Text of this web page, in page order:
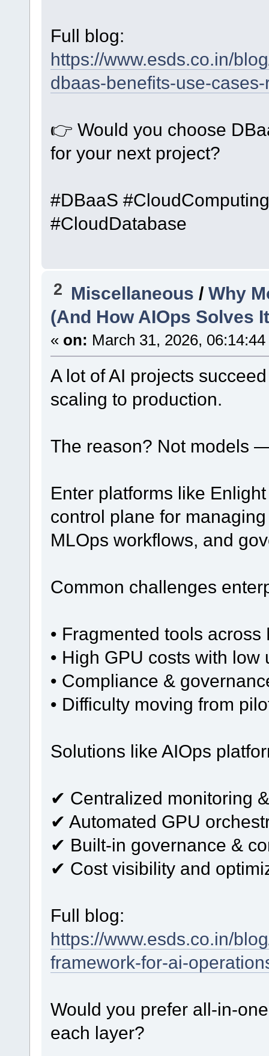
Full blog:
https://www.esds.co.in/
dbaas-benefits-use-
👉 Would you choose
for your next project?
#DBaaS
#CloudDatabase
2 Miscellaneous /Why
(And How AIOps Solves
« on: March 31, 2026,
A lot of AI projects
scaling to production.
The reason? Not models
Enter platforms like
control plane for
MLOps workflows, and
Common challenges
• Fragmented tools
• High GPU costs with low
• Compliance &
• Difficulty moving from
Solutions like AIOps
✔ Centralized monitoring
✔ Automated GPU
✔ Built-in governance &
✔ Cost visibility and
Full blog:
https://www.esds.co.in/
framework-for-ai-
Would you prefer all-in-
each layer?